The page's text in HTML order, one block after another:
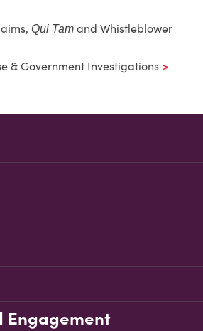
Qui Tam and Whistleblower
& Government Investigations
Engagement